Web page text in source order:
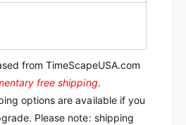
from TimeScapeUSA.com
free shipping.
options are available if you
Please note: shipping